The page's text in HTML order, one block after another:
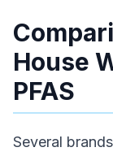
House
PFAS
Several